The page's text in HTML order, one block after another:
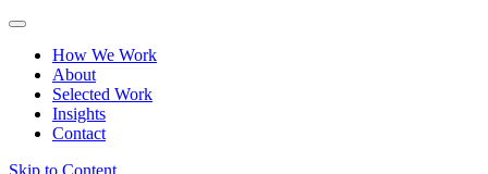
How We Work
About
Selected Work
Insights
Contact
Skip to Content